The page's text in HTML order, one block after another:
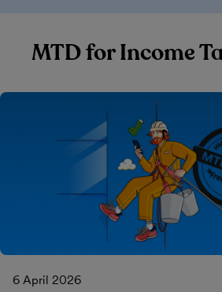
MTD for Income
6 April 2026